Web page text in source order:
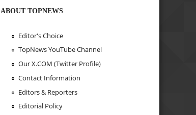
ABOUT TOPNEWS
Editor's Choice
TopNews YouTube Channel
Our X.COM (Twitter Profile)
Contact Information
Editors & Reporters
Editorial Policy